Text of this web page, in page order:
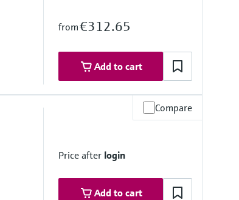
from€312.65
Add to cart
Compare
Price after login
Add to cart